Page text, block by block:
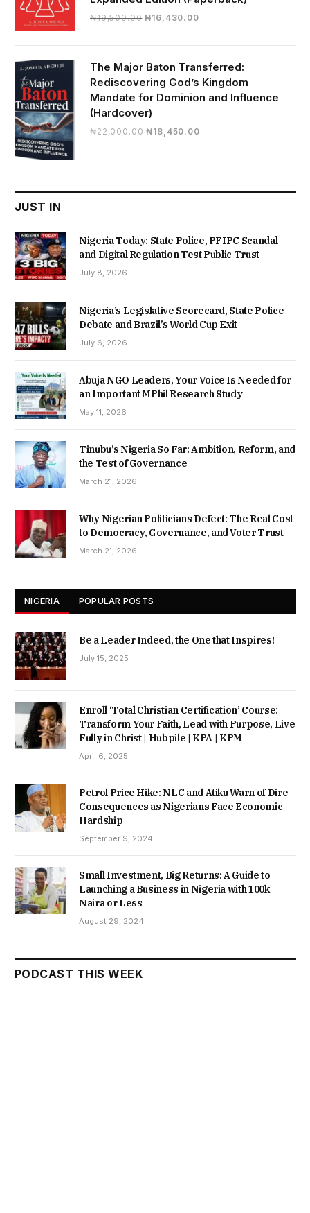
₦19,500.00 Original
₦16,430.00Current
₦16,430.00.
The Major Baton Transferred:
Rediscovering God’s Kingdom
Mandate for Dominion and Influence
(Hardcover)
₦22,000.00 Original
₦18,450.00Current
JUST IN
Nigeria Today: State Police, PFIPC Scandal
and Digital Regulation Test Public Trust
July 8, 2026
Nigeria’s Legislative Scorecard, State Police
Debate and Brazil’s World Cup Exit
July 6, 2026
Abuja NGO Leaders, Your Voice Is Needed for
an Important MPhil Research Study
May 11, 2026
Tinubu’s Nigeria So Far: Ambition, Reform, and
the Test of Governance
March 21, 2026
Why Nigerian Politicians Defect: The Real Cost
to Democracy, Governance, and Voter Trust
March 21, 2026
NIGERIA POPULAR POSTS
Be a Leader Indeed, the One that Inspires!
July 15, 2025
Enroll ‘Total Christian Certification’ Course:
Transform Your Faith, Lead with Purpose, Live
Fully in Christ | Hubpile | KPA | KPM
April 6, 2025
Petrol Price Hike: NLC and Atiku Warn of Dire
Consequences as Nigerians Face Economic
Hardship
September 9, 2024
Small Investment, Big Returns: A Guide to
Launching a Business in Nigeria with 100k
Naira or Less
August 29, 2024
PODCAST THIS WEEK